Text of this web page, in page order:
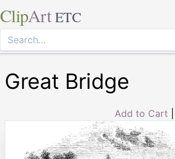
ClipArt ETC
Great Bridge
Add to Cart